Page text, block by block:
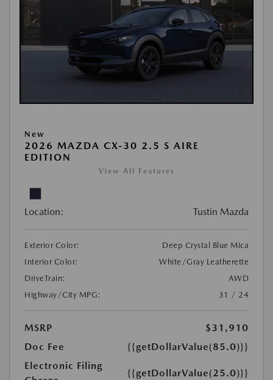
New
2026 MAZDA CX-30 2.5 S AIRE
EDITION
View All Features
Location: Tustin Mazda
Exterior Color:
Deep Crystal Blue Mica
Interior Color:
White/Gray Leatherette
DriveTrain:
AWD
Highway/City MPG:
31 / 24
MSRP
$31,910
Doc Fee
{{getDollarValue(85.0)}}
Electronic Filing
{{getDollarValue(25.0)}}